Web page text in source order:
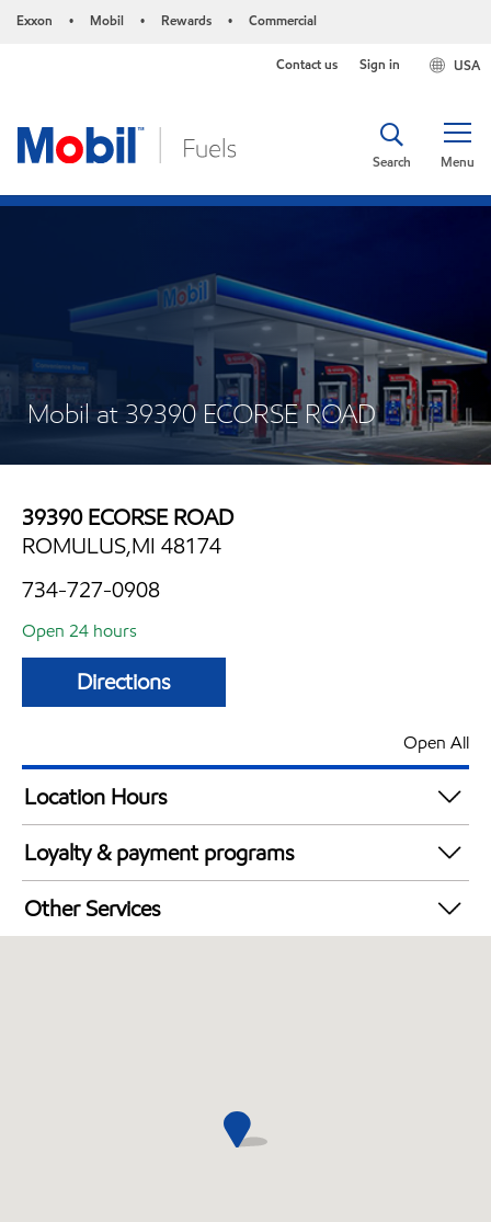
Exxon • Mobil • Rewards • Commercial
USA
Contact us Sign in
Menu
Search
Mobil at 39390 ECORSE ROAD
39390 ECORSE ROAD
ROMULUS,MI 48174
734-727-0908
Open 24 hours
Directions
Open All
Location Hours
24 hours
Loyalty & payment programs
Walmart+
Other Services